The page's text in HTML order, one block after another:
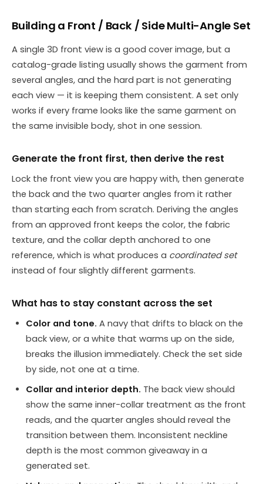
Building a Front / Back / Side Multi-Angle Set
A single 3D front view is a good cover image, but a
catalog-grade listing usually shows the garment from
several angles, and the hard part is not generating
each view — it is keeping them consistent. A set only
works if every frame looks like the same garment on
the same invisible body, shot in one session.
Generate the front first, then derive the rest
Lock the front view you are happy with, then generate
the back and the two quarter angles from it rather
than starting each from scratch. Deriving the angles
from an approved front keeps the color, the fabric
texture, and the collar depth anchored to one
reference, which is what produces a coordinated set
instead of four slightly different garments.
What has to stay constant across the set
Color and tone. A navy that drifts to black on the
back view, or a white that warms up on the side,
breaks the illusion immediately. Check the set side
by side, not one at a time.
Collar and interior depth. The back view should
show the same inner-collar treatment as the front
reads, and the quarter angles should reveal the
transition between them. Inconsistent neckline
depth is the most common giveaway in a
generated set.